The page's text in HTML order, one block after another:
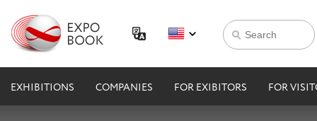
EXHIBITIONS COMPANIES FOR EXIBITORS FOR